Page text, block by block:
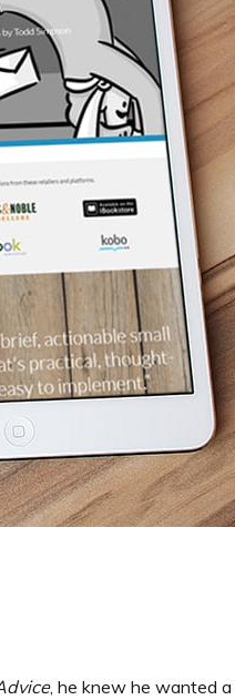
, he knew he wanted